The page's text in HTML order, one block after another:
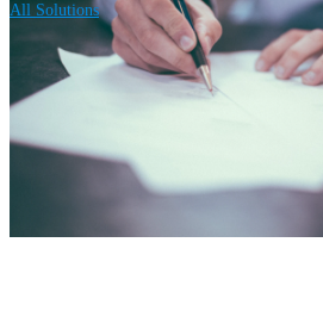
All Solutions Contract Lifecycle Platform
Contract
Management
From initial request through